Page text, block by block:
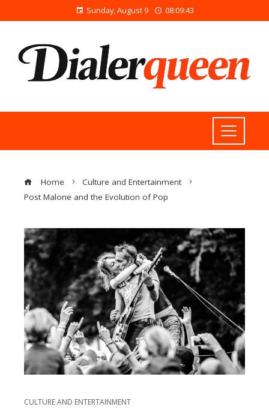
Sunday, August 9 08:09:44
Home
Culture and Entertainment
Post Malone and the Evolution of Pop
CULTURE AND ENTERTAINMENT